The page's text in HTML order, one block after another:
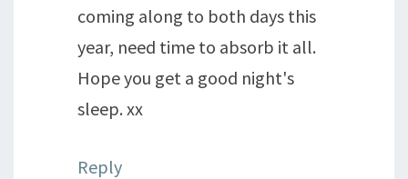
coming along to both days this
year, need time to absorb it all.
Hope you get a good night's
sleep. xx
Reply